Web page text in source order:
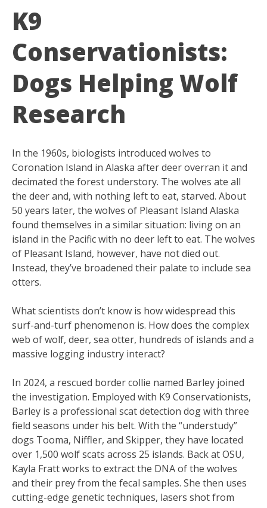
K9
Conservationists:
Dogs Helping Wolf
Research
In the 1960s, biologists introduced wolves to
Coronation Island in Alaska after deer overran it and
decimated the forest understory. The wolves ate all
the deer and, with nothing left to eat, starved. About
50 years later, the wolves of Pleasant Island Alaska
found themselves in a similar situation: living on an
island in the Pacific with no deer left to eat. The wolves
of Pleasant Island, however, have not died out.
Instead, they’ve broadened their palate to include sea
otters.
What scientists don’t know is how widespread this
surf-and-turf phenomenon is. How does the complex
web of wolf, deer, sea otter, hundreds of islands and a
massive logging industry interact?
In 2024, a rescued border collie named Barley joined
the investigation. Employed with K9 Conservationists,
Barley is a professional scat detection dog with three
field seasons under his belt. With the “understudy”
dogs Tooma, Niffler, and Skipper, they have located
over 1,500 wolf scats across 25 islands. Back at OSU,
Kayla Fratt works to extract the DNA of the wolves
and their prey from the fecal samples. She then uses
cutting-edge genetic techniques, lasers shot from